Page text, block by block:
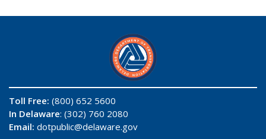
Toll Free: (800) 652 5600
In Delaware: (302) 760 2080
Email: dotpublic@delaware.gov